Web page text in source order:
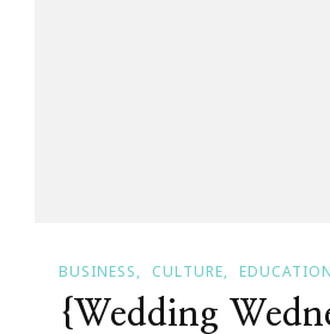
BUSINESS CULTURE EDUCATION
{Wedding